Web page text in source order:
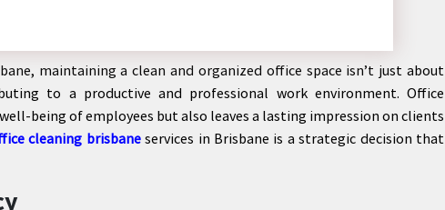
maintaining a clean and organized office space isn’t just about
to a productive and professional work environment. Office
being of employees but also leaves a lasting impression on clients
cleaning brisbaneservices in Brisbane is a strategic decision that